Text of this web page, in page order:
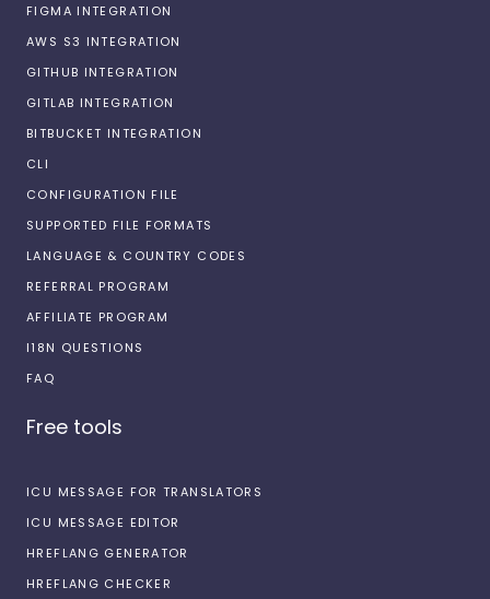
FIGMA INTEGRATION
AWS S3 INTEGRATION
GITHUB INTEGRATION
GITLAB INTEGRATION
BITBUCKET INTEGRATION
CLI
CONFIGURATION FILE
SUPPORTED FILE FORMATS
LANGUAGE & COUNTRY CODES
REFERRAL PROGRAM
AFFILIATE PROGRAM
I18N QUESTIONS
FAQ
Free tools
ICU MESSAGE FOR TRANSLATORS
ICU MESSAGE EDITOR
HREFLANG GENERATOR
HREFLANG CHECKER